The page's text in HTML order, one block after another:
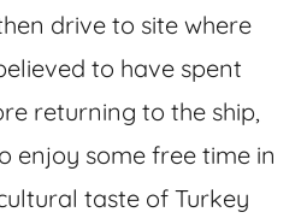
drive to site where
to have spent
returning to the ship,
enjoy some free time in
taste of Turkey